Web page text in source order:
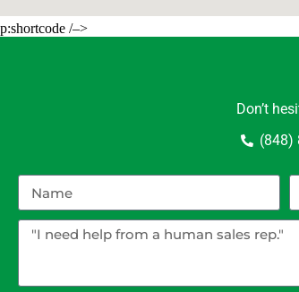
p:shortcode /–>
Don’t
(848)